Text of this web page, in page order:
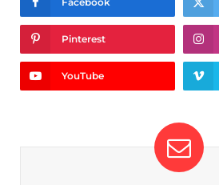
Pinterest
YouTube